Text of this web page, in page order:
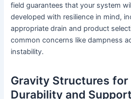
field guarantees that your system
developed with resilience in mind,
appropriate drain and product
common concerns like dampness
instability.
Gravity Structures for
Durability and Support